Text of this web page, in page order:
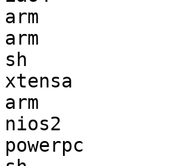
arm
arm
sh
xtensa
arm
nios2
powerpc